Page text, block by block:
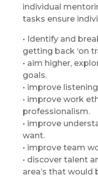
individual
tasks ensure
• Identify and
getting back ‘on
• aim higher,
goals.
• improve
• improve work
professionalism.
• improve
want.
• improve team
• discover talent
area’s that would